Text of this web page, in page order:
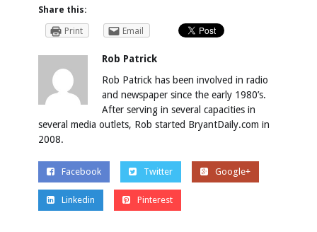
Share this:
Print
Email
Rob Patrick
Rob Patrick has been involved in radio
and newspaper since the early 1980’s.
After serving in several capacities in
several media outlets, Rob started BryantDaily.com in
2008.
Facebook Twitter Google+
Linkedin Pinterest